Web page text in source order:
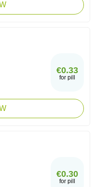
€0.33
for pill
€0.30
for pill